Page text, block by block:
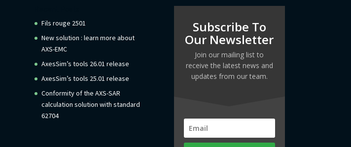
Fils rouge 2501
New solution : learn more about
AXS-EMC
AxesSim’s tools 26.01 release
AxesSim’s tools 25.01 release
Conformity of the AXS-SAR
calculation solution with standard
62704
Subscribe To
Our Newsletter
Join our mailing list to
receive the latest news and
updates from our team.